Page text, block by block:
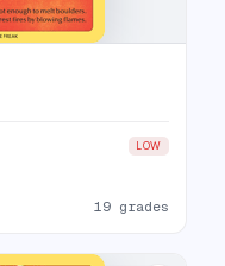
LOW
19 grades